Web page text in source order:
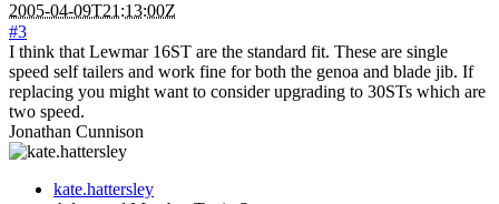
2005-04-09T21:13:00Z
#3
I think that Lewmar 16ST are the standard fit. These are single
speed self tailers and work fine for both the genoa and blade jib. If
replacing you might want to consider upgrading to 30STs which are
two speed.
Jonathan Cunnison
kate.hattersley